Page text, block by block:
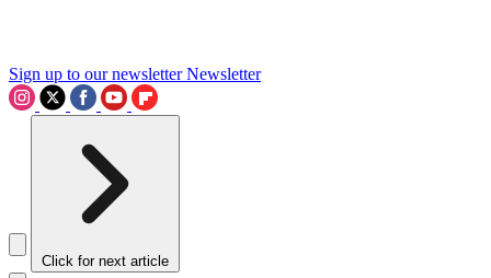
Sign up to our newsletter Newsletter
Click for next article